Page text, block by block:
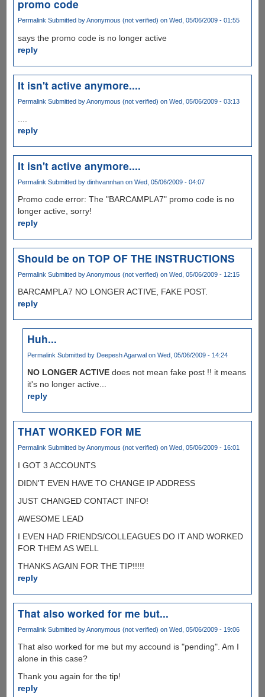
promo code
PermalinkSubmitted byAnonymous (not verified) on Wed, 05/06/2009 - 01:55
says the promo code is no longer active
reply
It isn't active anymore....
Permalink Submitted byAnonymous (not verified) on Wed, 05/06/2009 - 03:13
reply
It isn't active anymore....
Permalink Submitted by dinhvannhanon Wed, 05/06/2009 - 04:07
Promo code error: The "BARCAMPLA7" promo code is no
longer active, sorry!
reply
Should be on TOP OF THE INSTRUCTIONS
Permalink Submitted byAnonymous (not verified) on Wed, 05/06/2009 - 12:15
BARCAMPLA7 NO LONGER ACTIVE, FAKE POST.
reply
Huh...
Permalink Submitted by Deepesh Agarwal on Wed, 05/06/2009 - 14:24
NO LONGER ACTIVE does not mean fake post !! it means
it's no longer active...
reply
THAT WORKED FOR ME
Permalink Submitted byAnonymous (not verified) on Wed, 05/06/2009 - 16:01
I GOT 3 ACCOUNTS
DIDN'T EVEN HAVE TO CHANGE IP ADDRESS
JUST CHANGED CONTACT INFO!
AWESOME LEAD
I EVEN HAD FRIENDS/COLLEAGUES DO IT AND WORKED
FOR THEM AS WELL
THANKS AGAIN FOR THE TIP!!!!!
reply
That also worked for me but...
Permalink Submitted byAnonymous (not verified) on Wed, 05/06/2009 - 19:06
That also worked for me but my accound is "pending". Am I
alone in this case?
Thank you again for the tip!
reply